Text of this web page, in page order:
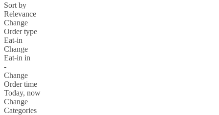
Sort by
Relevance
Change
Order type
Eat-in
Change
Eat-in in
-
Change
Order time
Today, now
Change
Categories